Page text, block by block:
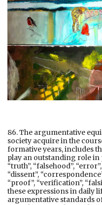
86. The argumentative
society acquire in the
formative years, includes
play an outstanding role in
“truth”, “falsehood”,
“dissent”,
“proof”, “verification”,
these expressions in daily
argumentative standards